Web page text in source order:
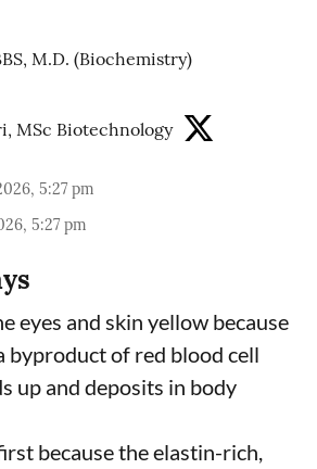
M.D. (Biochemistry)
MSc Biotechnology
5:27 pm
5:27 pm
eyes and skin yellow because
byproduct of red blood cell
up and deposits in body
because the elastin-rich,